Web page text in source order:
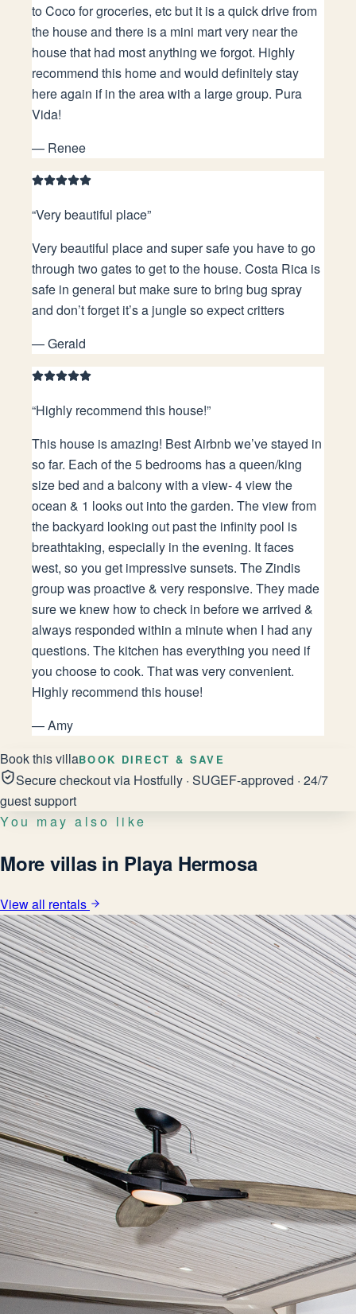
to Coco for groceries, etc but it is a quick drive from
the house and there is a mini mart very near the
house that had most anything we forgot. Highly
recommend this home and would definitely stay
here again if in the area with a large group. Pura
Vida!
— Renee
“Very beautiful place”
Very beautiful place and super safe you have to go
through two gates to get to the house. Costa Rica is
safe in general but make sure to bring bug spray
and don’t forget it’s a jungle so expect critters
—Gerald
“Highly recommend this house!”
This house is amazing! Best Airbnb we’ve stayed in
so far. Each of the 5 bedrooms has a queen/king
size bed and a balcony with a view- 4 view the
ocean & 1 looks out into the garden. The view from
the backyard looking out past the infinity pool is
breathtaking, especially in the evening. It faces
west, so you get impressive sunsets. The Zindis
group was proactive & very responsive. They made
sure we knew how to check in before we arrived &
always responded within a minute when I had any
questions. The kitchen has everything you need if
you choose to cook. That was very convenient.
Highly recommend this house!
—Amy
Book this villaBOOK DIRECT & SAVE
Secure checkout via Hostfully · SUGEF-approved · 24/7
guest support
You may also like
More villas in Playa Hermosa
View all rentals